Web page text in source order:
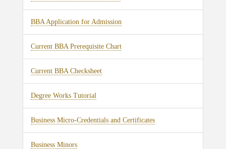
BBA Application for Admission
Current BBA Prerequisite Chart
Current BBA Checksheet
Degree Works Tutorial
Business Micro-Credentials and Certificates
Business Minors